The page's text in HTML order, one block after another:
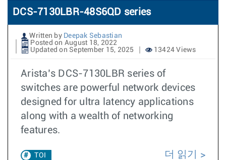
DCS-7130LBR-48S6QD series
Written by Deepak Sebastian
Posted on August 18, 2022
Updated on September 15, 2025
13424 Views
Arista’s DCS-7130LBR series of
switches are powerful network devices
designed for ultra latency applications
along with a wealth of networking
features.
TOI 더 읽기